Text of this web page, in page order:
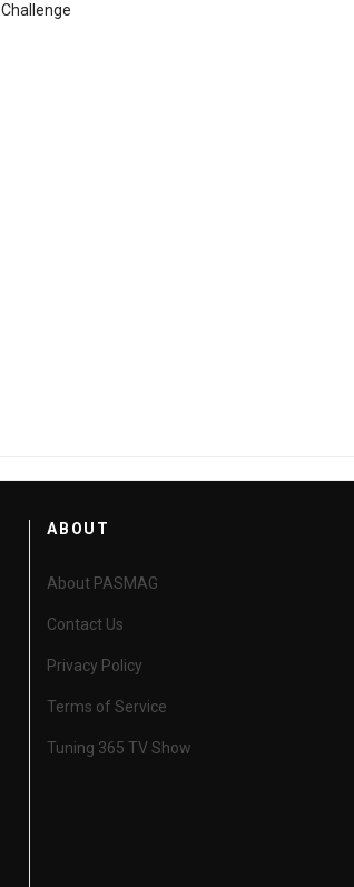
ABOUT
About PASMAG
Contact Us
Privacy Policy
Terms of Service
Tuning 365 TV Show